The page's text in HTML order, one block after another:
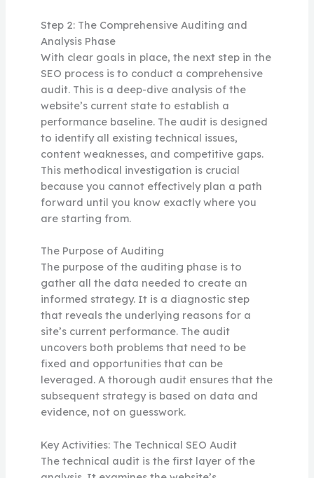
Step 2: The Comprehensive Auditing and
Analysis Phase
With clear goals in place, the next step in the
SEO process is to conduct a comprehensive
audit. This is a deep-dive analysis of the
website’s current state to establish a
performance baseline. The audit is designed
to identify all existing technical issues,
content weaknesses, and competitive gaps.
This methodical investigation is crucial
because you cannot effectively plan a path
forward until you know exactly where you
are starting from.
The Purpose of Auditing
The purpose of the auditing phase is to
gather all the data needed to create an
informed strategy. It is a diagnostic step
that reveals the underlying reasons for a
site’s current performance. The audit
uncovers both problems that need to be
fixed and opportunities that can be
leveraged. A thorough audit ensures that the
subsequent strategy is based on data and
evidence, not on guesswork.
Key Activities: The Technical SEO Audit
The technical audit is the first layer of the